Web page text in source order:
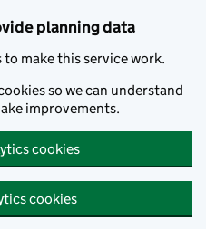
planning data
to make this service work.
so we can understand
improvements.
cookies
cookies